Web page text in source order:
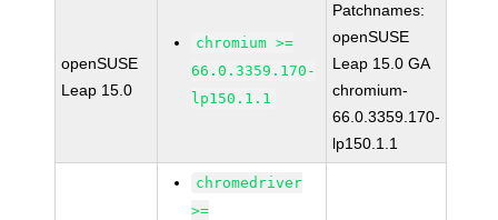
openSUSE
Leap 15.0
chromium >=
66.0.3359.170-
lp150.1.1
Patchnames:
openSUSE
Leap 15.0 GA
chromium-
66.0.3359.170-
lp150.1.1
chromedriver
>=